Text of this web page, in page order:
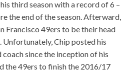
third season with a record of 6 –
the end of the season. Afterward,
Francisco 49ers to be their head
Unfortunately, Chip posted his
since the inception of his
the 49ers to finish the 2016/17